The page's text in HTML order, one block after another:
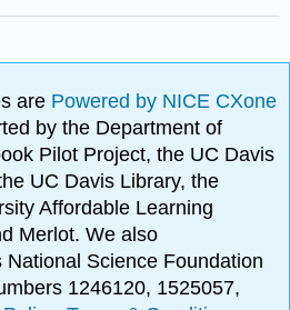
are Powered by NICE CXone
by the Department of
Pilot Project, the UC Davis
UC Davis Library, the
Affordable Learning
Merlot. We also
Science Foundation
1246120, 1525057,